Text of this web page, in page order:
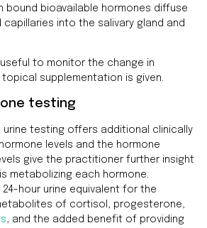
bound bioavailable hormones diffuse
into the salivary gland and
to monitor the change in
topical supplementation is given.
testing
urine testing offers additional clinically
levels and the hormone
give the practitioner further insight
metabolizing each hormone.
hour urine equivalent for the
of cortisol, progesterone,
, and the added benefit of providing